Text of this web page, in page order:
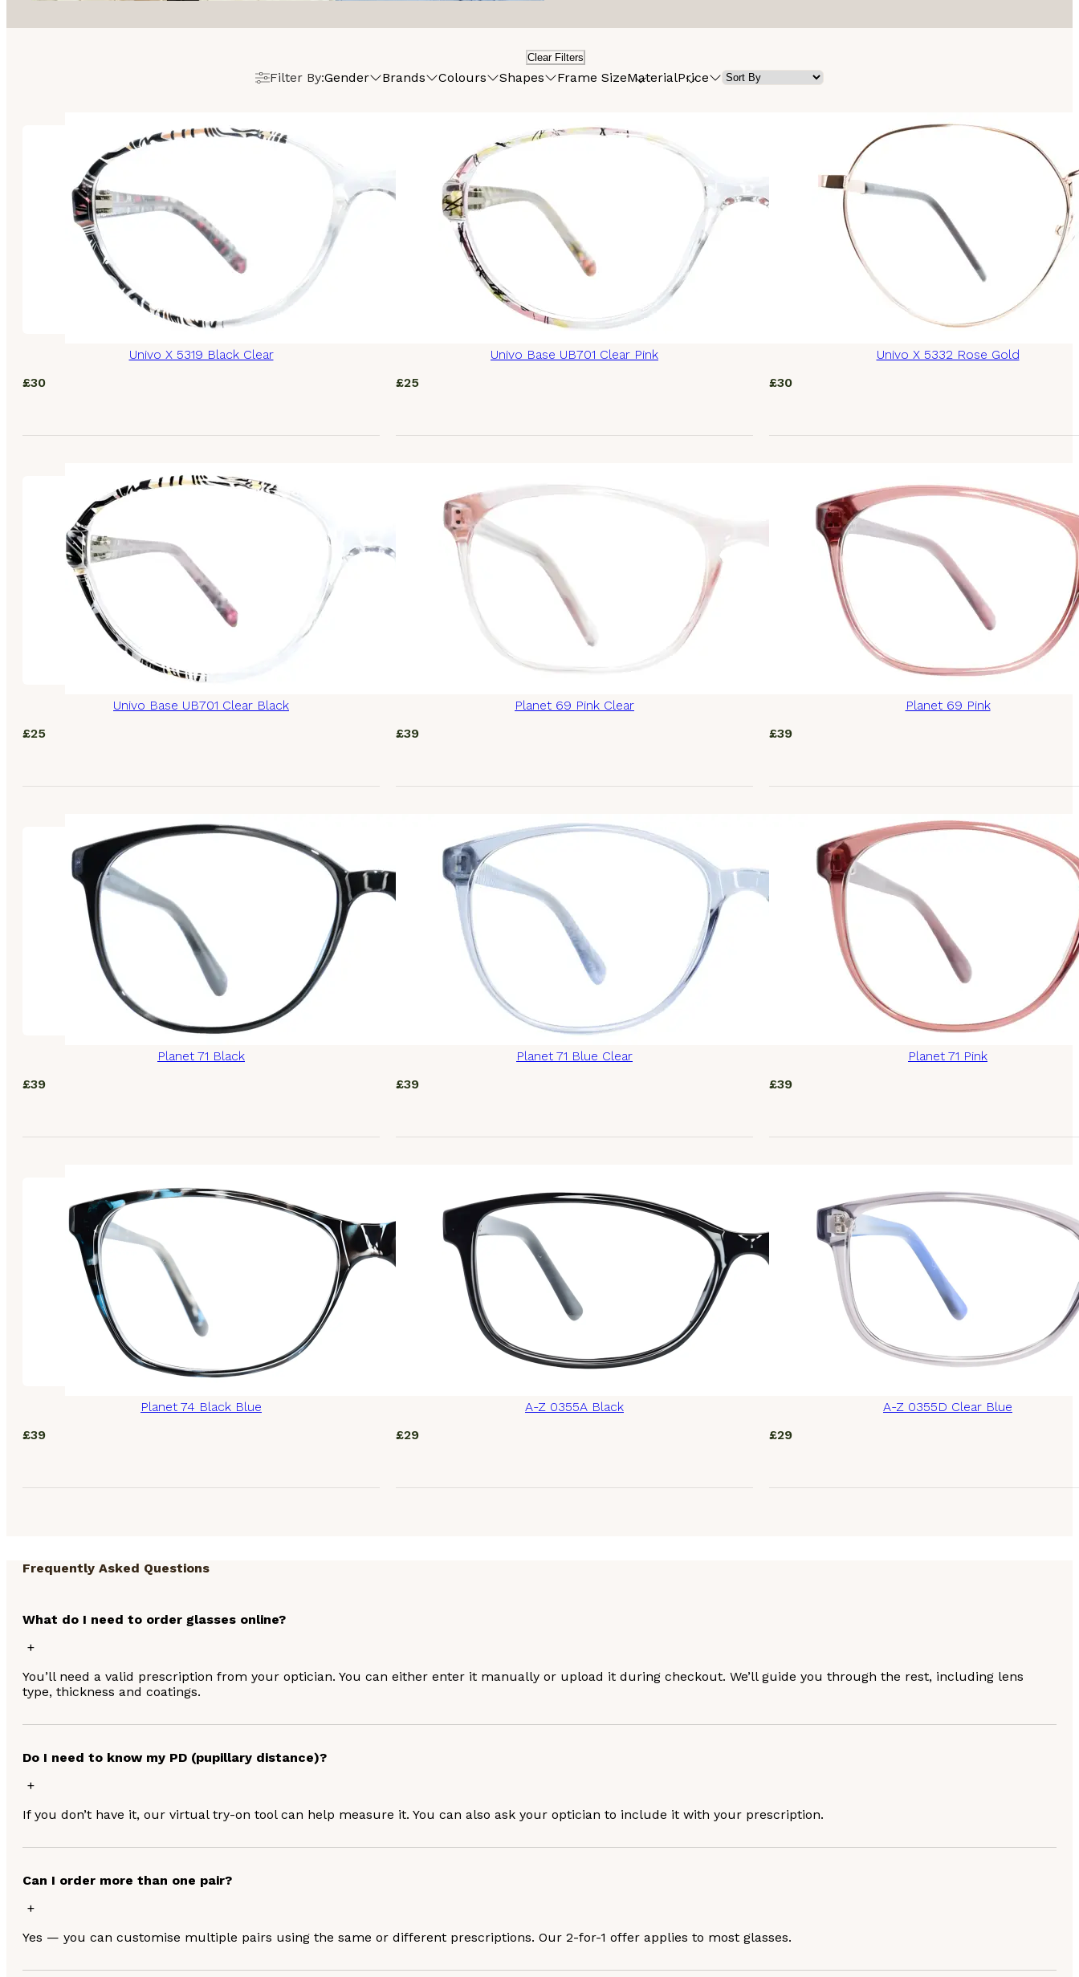
Clear Filters
Filter By:Gender Brands Colours Shapes Frame SizeMaterialPrice
Univo X 5319 Black Clear
£30
Univo Base UB701 Clear Pink
£25
Univo X 5332 Rose Gold
£30
Univo Base UB701 Clear Black
£25
Planet 69 Pink Clear
£39
Planet 69 Pink
£39
Planet 71 Black
£39
Planet 71 Blue Clear
£39
Planet 71 Pink
£39
Planet 74 Black Blue
£39
A-Z 0355A Black
£29
A-Z 0355D Clear Blue
£29
Frequently Asked Questions
What do I need to order glasses online?
You’ll need a valid prescription from your optician. You can either enter it manually or upload it during checkout. We’ll guide you through the rest, including lens
type, thickness and coatings.
Do I need to know my PD (pupillary distance)?
If you don’t have it, our virtual try-on tool can help measure it. You can also ask your optician to include it with your prescription.
Can I order more than one pair?
Yes — you can customise multiple pairs using the same or different prescriptions. Our 2-for-1 offer applies to most glasses.